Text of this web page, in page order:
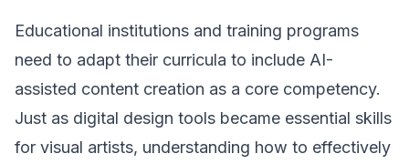
Educational institutions and training programs
need to adapt their curricula to include AI-
assisted content creation as a core competency.
Just as digital design tools became essential skills
for visual artists, understanding how to effectively